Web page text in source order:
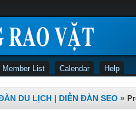
Member List Calendar Help
DU LỊCH | DIỄN ĐÀN SEO »